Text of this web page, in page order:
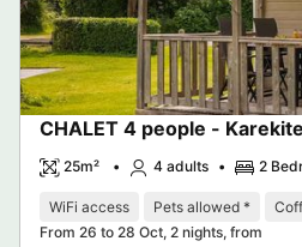
CHALET 4 people - Karekite
25m² 4 adults 2
WiFi access Pets allowed *
From 26 to 28 Oct, 2 nights, from